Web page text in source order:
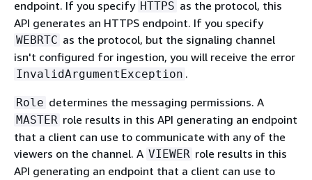
endpoint. If you specify HTTPS as the protocol, this
API generates an HTTPS endpoint. If you specify
WEBRTC as the protocol, but the signaling channel
isn't configured for ingestion, you will receive the error
InvalidArgumentException .
Role determines the messaging permissions. A
MASTER role results in this API generating an endpoint
that a client can use to communicate with any of the
viewers on the channel. A VIEWER role results in this
API generating an endpoint that a client can use to